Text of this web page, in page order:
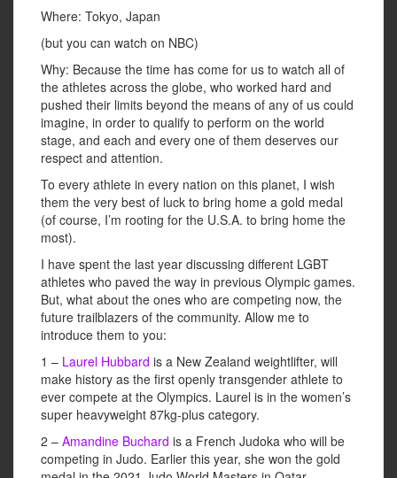
Where: Tokyo, Japan
(but you can watch on NBC)
Why: Because the time has come for us to watch all of
the athletes across the globe, who worked hard and
pushed their limits beyond the means of any of us could
imagine, in order to qualify to perform on the world
stage, and each and every one of them deserves our
respect and attention.
To every athlete in every nation on this planet, I wish
them the very best of luck to bring home a gold medal
(of course, I’m rooting for the U.S.A. to bring home the
most).
I have spent the last year discussing different LGBT
athletes who paved the way in previous Olympic games.
But, what about the ones who are competing now, the
future trailblazers of the community. Allow me to
introduce them to you:
1 – Laurel Hubbard is a New Zealand weightlifter, will
make history as the first openly transgender athlete to
ever compete at the Olympics. Laurel is in the women’s
super heavyweight 87kg-plus category.
2 – Amandine Buchard is a French Judoka who will be
competing in Judo. Earlier this year, she won the gold